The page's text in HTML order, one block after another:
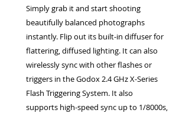
Simply grab it and start shooting
beautifully balanced photographs
instantly. Flip out its built-in diffuser for
flattering, diffused lighting. It can also
wirelessly sync with other flashes or
triggers in the Godox 2.4 GHz X-Series
Flash Triggering System. It also
supports high-speed sync up to 1/8000s,